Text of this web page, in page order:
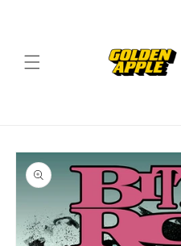
Skip to
product
information